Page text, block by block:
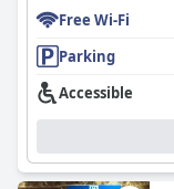
Free Wi-Fi
Parking
Accessible